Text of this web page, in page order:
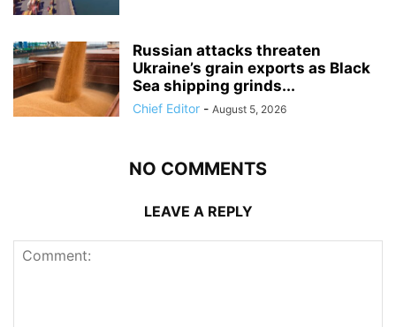
Russian attacks threaten
Ukraine’s grain exports as Black
Sea shipping grinds...
Chief Editor - August 5, 2026
NO COMMENTS
LEAVE A REPLY